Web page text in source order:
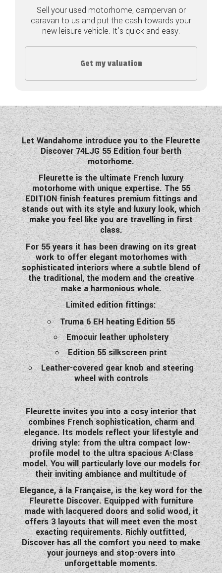
COACHMAN CARAVANS
DETHLEFFS CAMPERVANS
FLEURETTE/FLORIUM MOTORHOMES
GIOTTILINE MOTORHOMES
GIOTTILINE CAMPERVANS
SUN LIVING MOTORHOMES
SWIFT CARAVANS
SWIFT MOTORHOMES
SWIFT CAMPERVANS
WESTFALIA CAMPERVANS
Sell your used motorhome, campervan or
caravan to us and put the cash towards your
new leisure vehicle. It's quick and easy.
Get my valuation
Let Wandahome introduce you to the Fleurette
Discover 74LJG 55 Edition four berth
motorhome.
Fleurette is the ultimate French luxury
motorhome with unique expertise.The 55
EDITION finish features premium fittings and
stands out with its style and luxury look, which
make you feel like you are travelling in first
class.
For 55 years it has been drawing on its great
work to offer elegant motorhomes with
sophisticated interiors where a subtle blend of
the traditional, the modern and the creative
make a harmonious whole.
Limited edition fittings:
Truma 6 EH heating Edition 55
Emocuir leather upholstery
Edition 55 silkscreen print
Leather-covered gear knob and steering
wheel with controls
Fleurette invites you into a cosy interior that
combines French sophistication, charm and
elegance. Its models reflect your lifestyle and
driving style: from the ultra compact low-
profile model to the ultra spacious A-Class
model. You will particularly love our models for
their inviting ambiance and multitude of
Elegance, à la Française, is the key word for the
Fleurette Discover. Equipped with furniture
made with lacquered doors and solid wood, it
offers 3 layouts that will meet even the most
exacting requirements. Richly outfitted,
Discover has all the comfort you need to make
your journeys and stop-overs into
unforgettable moments.